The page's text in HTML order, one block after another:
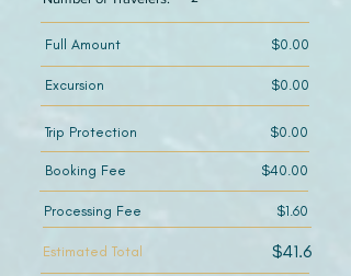
Full Amount $0.00
Excursion $0.00
Trip Protection $0.00
Booking Fee $40.00
Processing Fee $1.60
Estimated Total $41.6